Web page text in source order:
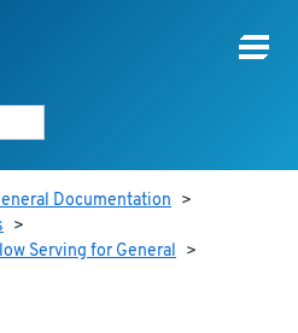
Documentation >
>
Serving for General >